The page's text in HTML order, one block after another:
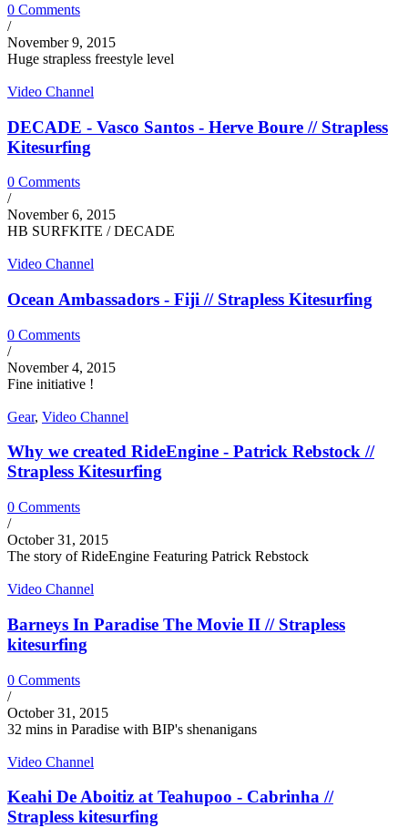
0 Comments
/
November 9, 2015
Huge strapless freestyle level
Video Channel
DECADE - Vasco Santos - Herve Boure // Strapless
Kitesurfing
0 Comments
/
November 6, 2015
HB SURFKITE / DECADE
Video Channel
Ocean Ambassadors - Fiji // Strapless Kitesurfing
0 Comments
/
November 4, 2015
Fine initiative !
Gear, Video Channel
Why we created RideEngine - Patrick Rebstock //
Strapless Kitesurfing
0 Comments
/
October 31, 2015
The story of RideEngine Featuring Patrick Rebstock
Video Channel
Barneys In Paradise The Movie II // Strapless
kitesurfing
0 Comments
/
October 31, 2015
32 mins in Paradise with BIP's shenanigans
Video Channel
Keahi De Aboitiz at Teahupoo - Cabrinha //
Strapless kitesurfing